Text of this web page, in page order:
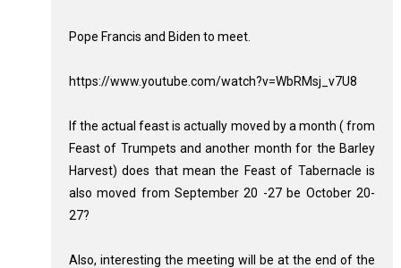
Pope Francis and Biden to meet.
https://www.youtube.com/watch?v=WbRMsj_v7U8
If the actual feast is actually moved by a month ( from
Feast of Trumpets and another month for the Barley
Harvest) does that mean the Feast of Tabernacle is
also moved from September 20 -27 be October 20-
27?
Also, interesting the meeting will be at the end of the